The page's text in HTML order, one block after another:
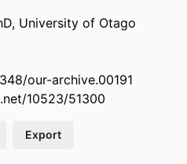
University of Otago
our-archive.00191
10523/51300
Export